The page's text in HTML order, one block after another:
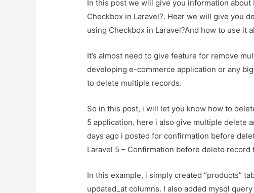
In this post we will give you information
Checkbox in Laravel?. Hear we will give you
using Checkbox in Laravel?And how to use it
It’s almost need to give feature for remove
developing e-commerce application or any
to delete multiple records.
So in this post, i will let you know how to
5 application. here i also give multiple delete
days ago i posted for confirmation before
Laravel 5 – Confirmation before delete record
In this example, i simply created “products”
updated_at columns. I also added mysql